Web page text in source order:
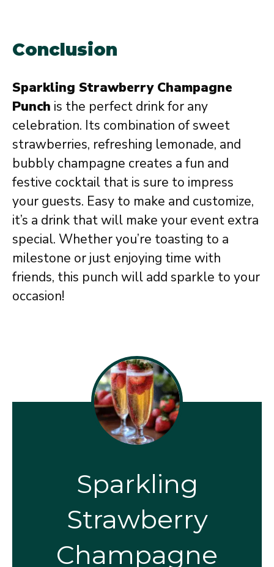
Conclusion
Sparkling Strawberry Champagne
Punch is the perfect drink for any
celebration. Its combination of sweet
strawberries, refreshing lemonade, and
bubbly champagne creates a fun and
festive cocktail that is sure to impress
your guests. Easy to make and customize,
it’s a drink that will make your event extra
special. Whether you’re toasting to a
milestone or just enjoying time with
friends, this punch will add sparkle to your
occasion!
Sparkling
Strawberry
Champagne